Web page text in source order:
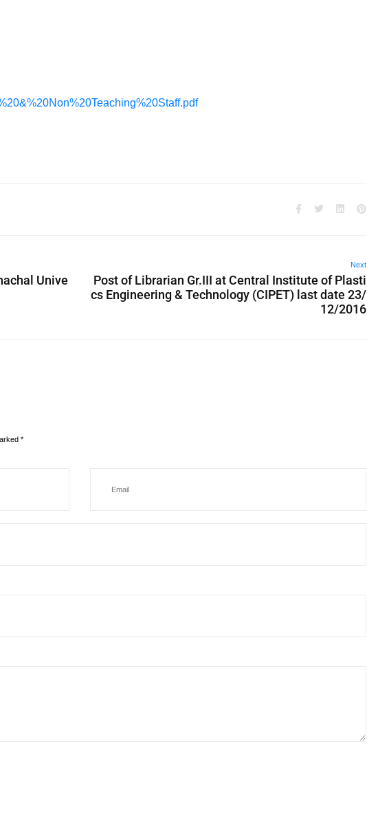
Unive
Next
Post of Librarian Gr.III at Central Institute of Plasti
cs Engineering & Technology (CIPET) last date 23/
12/2016
*